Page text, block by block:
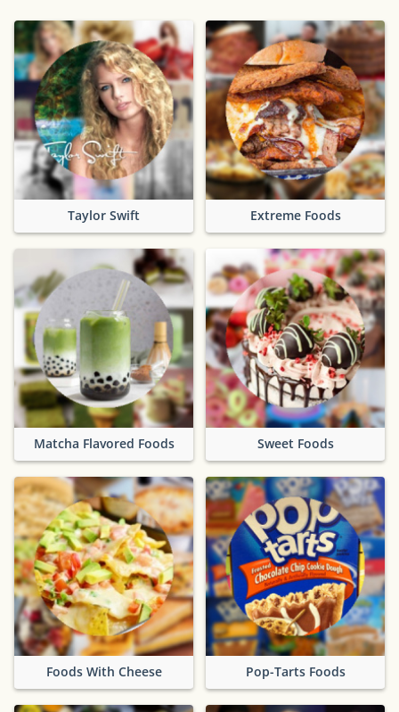
Taylor Swift Extreme Foods
Matcha Flavored Foods Sweet Foods
Foods With Cheese Pop-Tarts Foods